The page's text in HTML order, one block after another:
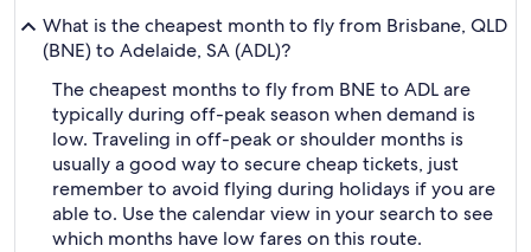
What is the cheapest month to fly from Brisbane, QLD
(BNE) to Adelaide, SA (ADL)?
The cheapest months to fly from BNE to ADL are
typically during off-peak season when demand is
low. Traveling in off-peak or shoulder months is
usually a good way to secure cheap tickets, just
remember to avoid flying during holidays if you are
able to. Use the calendar view in your search to see
which months have low fares on this route.